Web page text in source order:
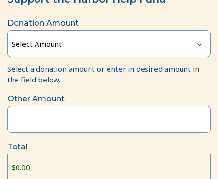
Donation Amount
Select a donation amount or enter in desired amount in
the field below.
Other Amount
Total